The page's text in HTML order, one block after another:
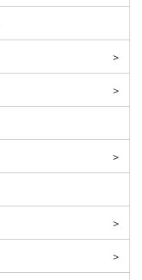
>
>
>
>
>